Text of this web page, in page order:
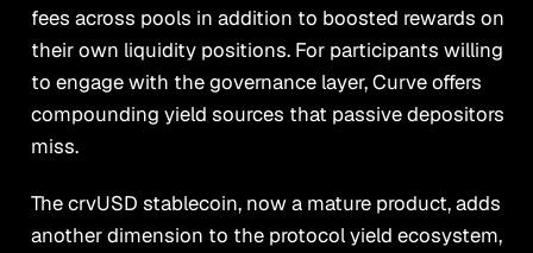
fees across pools in addition to boosted rewards on
their own liquidity positions. For participants willing
to engage with the governance layer, Curve offers
compounding yield sources that passive depositors
miss.
The crvUSD stablecoin, now a mature product, adds
another dimension to the protocol yield ecosystem,